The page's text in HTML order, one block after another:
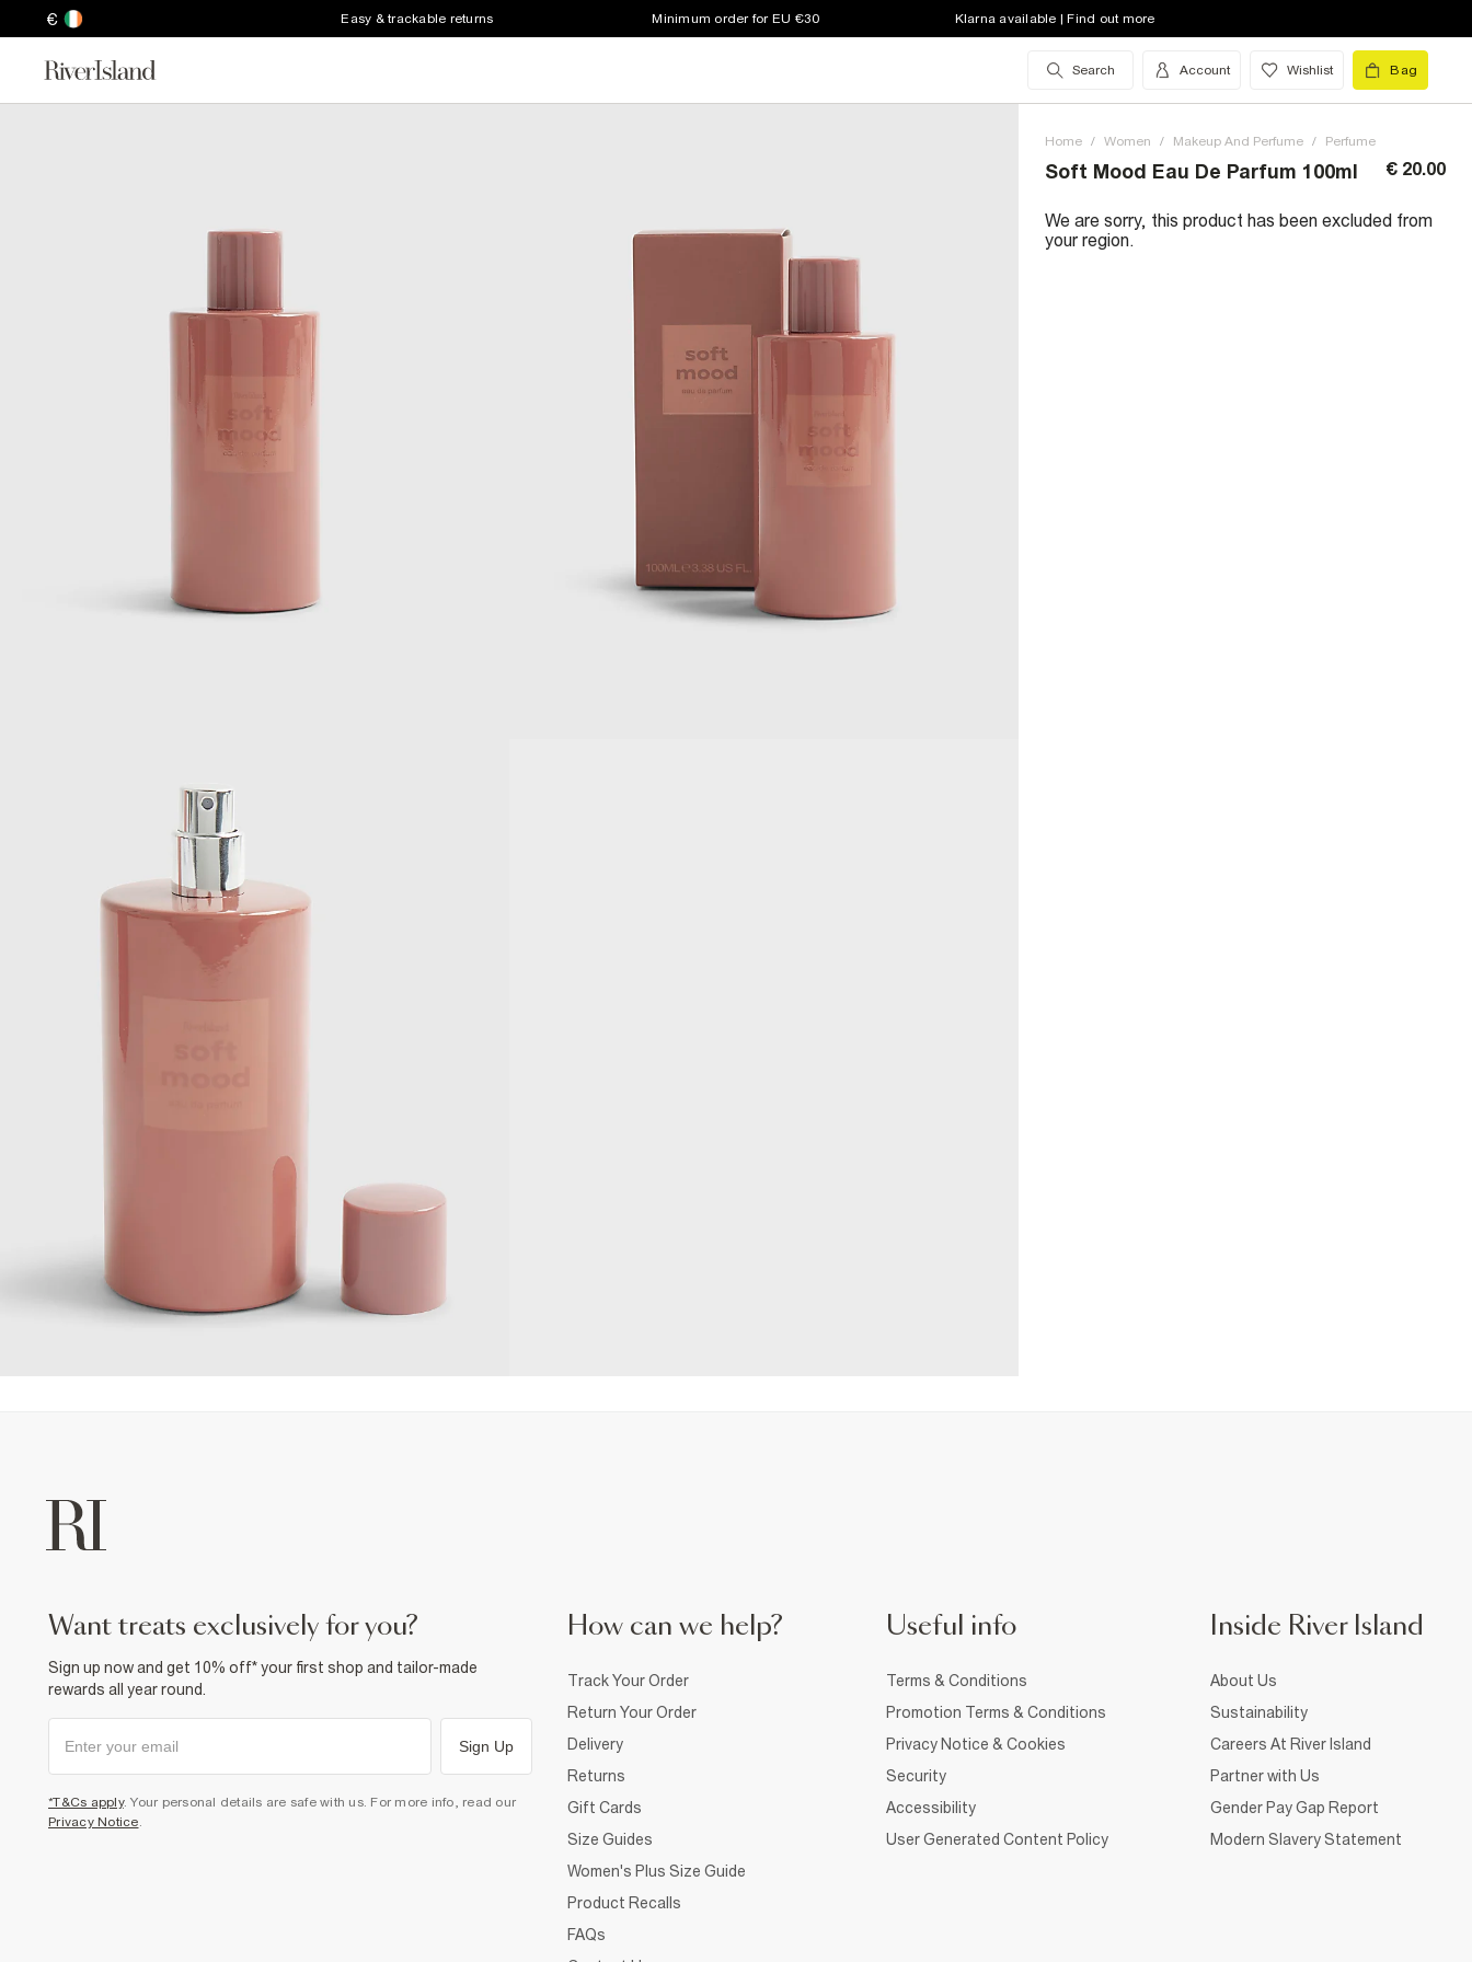
€ Easy & trackable returns Minimum order for EU €30 Klarna available | Find out more
Search Account Wishlist Bag
Home / Women / Makeup And Perfume / Perfume
Soft Mood Eau De Parfum 100ml € 20.00
We are sorry, this product has been excluded from
your region.
want treats exclusively for you?
Sign up now and get 10% off* your first shop and tailor-made
rewards all year round.
Sign Up
*T&Cs apply. Your personal details are safe with us. For more info, read our
Privacy Notice
How can we help?
Track Your Order
Return Your Order
Delivery
Returns
Gift Cards
Size Guides
Women's Plus Size Guide
Product Recalls
FAQs
Useful info
Terms & Conditions
Promotion Terms & Conditions
Privacy Notice & Cookies
Security
Accessibility
User Generated Content Policy
Inside River Island
About Us
Sustainability
Careers At River Island
Partner with Us
Gender Pay Gap Report
Modern Slavery Statement